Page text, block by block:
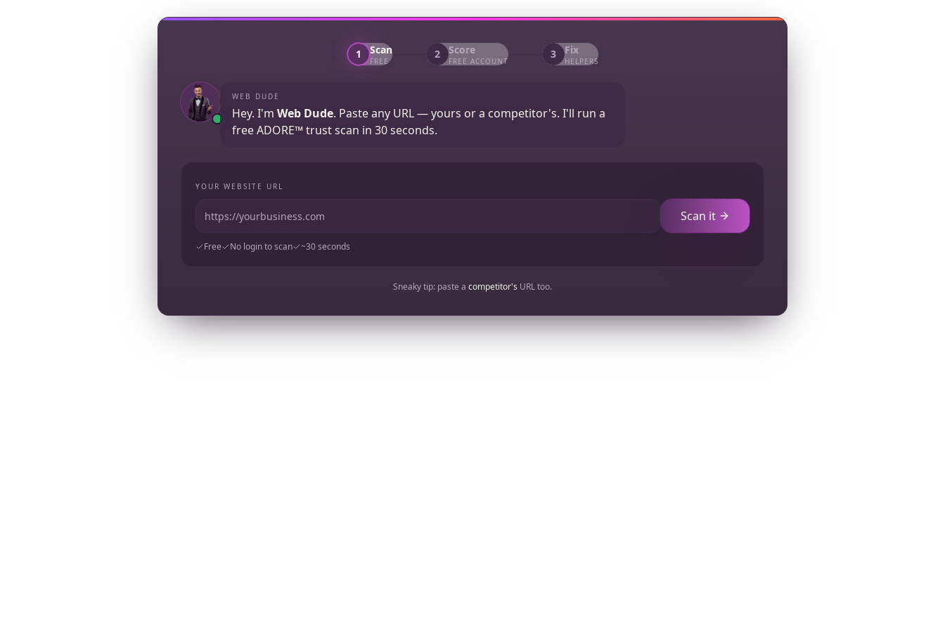
1 Scan
FREE
2 Score
FREE ACCOUNT
3 Fix
HELPERS
WEB DUDE
Hey. I'm Web Dude. Paste any URL — yours or a competitor's. I'll run a
free ADORE™ trust scan in 30 seconds.
YOUR WEBSITE URL
Scan it
Free No login to scan ~30 seconds
Sneaky tip: paste a competitor's URL too.